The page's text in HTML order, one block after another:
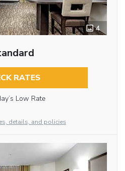
4
RATES
Low Rate
details, and policies